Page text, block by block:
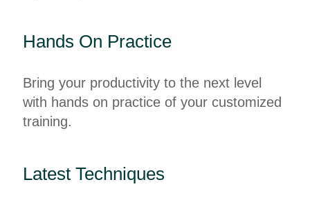
Hands On Practice
Bring your productivity to the next level
with hands on practice of your customized
training.
Latest Techniques